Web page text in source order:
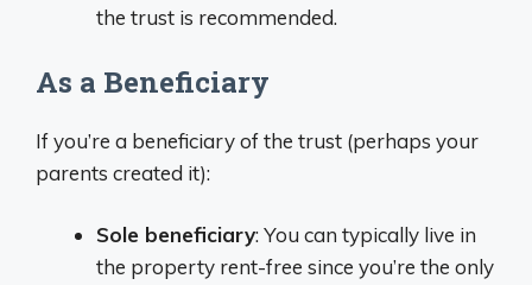
the trust is recommended.
As a Beneficiary
If you’re a beneficiary of the trust (perhaps your
parents created it):
Sole beneficiary: You can typically live in
the property rent-free since you’re the only